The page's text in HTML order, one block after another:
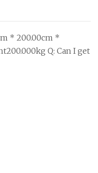
* 200.00cm *
Q: Can I get